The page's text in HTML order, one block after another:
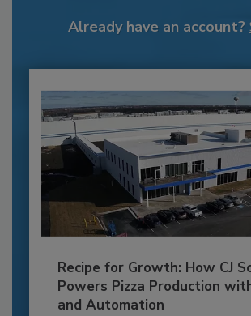
Already have an account?
Recipe for Growth: How CJ
Powers Pizza Production
and Automation